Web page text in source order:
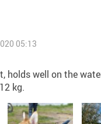
05:13
holds well on the
kg.